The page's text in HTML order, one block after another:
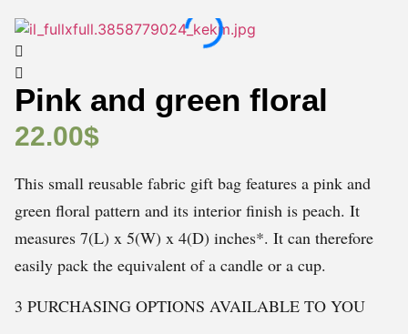
Pink and green floral
22.00$
This small reusable fabric gift bag features a pink and
green floral pattern and its interior finish is peach. It
measures 7(L) x 5(W) x 4(D) inches*. It can therefore
easily pack the equivalent of a candle or a cup.
3 PURCHASING OPTIONS AVAILABLE TO YOU